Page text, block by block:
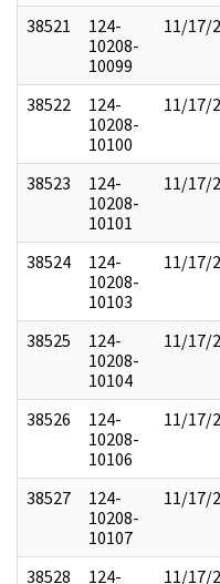
38521
124-
10208-
10099
11/17/
38522
124-
10208-
10100
11/17/
38523
124-
10208-
10101
11/17/
38524
124-
10208-
10103
11/17/
38525
124-
10208-
10104
11/17/
38526
124-
10208-
10106
11/17/
38527
124-
10208-
10107
11/17/
38528 124- 11/17/